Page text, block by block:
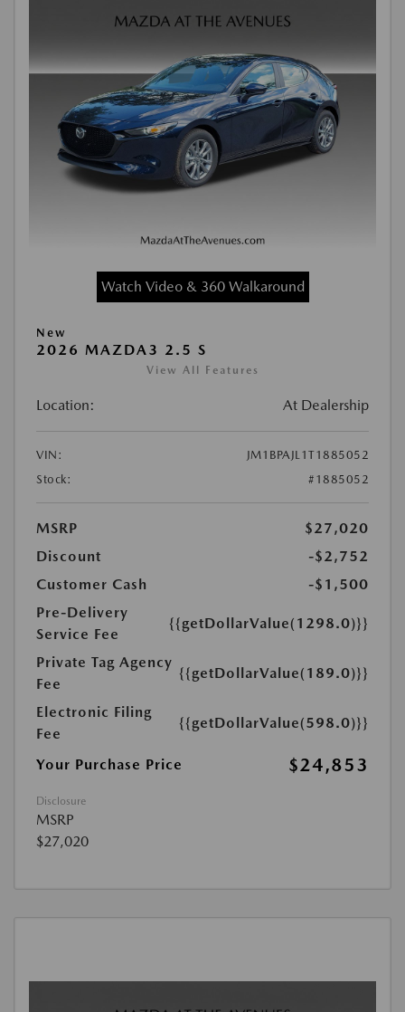
Watch Video & 360 Walkaround
New
2026 MAZDA3 2.5 S
View All Features
Location: At Dealership
VIN:
JM1BPAJL1T1885052
Stock:
#1885052
MSRP
$27,020
Discount
-$2,752
Customer Cash
-$1,500
Pre-Delivery
Service Fee
{{getDollarValue(1298.0)}}
Private Tag Agency
Fee
{{getDollarValue(189.0)}}
Electronic Filing
Fee
{{getDollarValue(598.0)}}
Your Purchase Price $24,853
Disclosure
MSRP
$27,020